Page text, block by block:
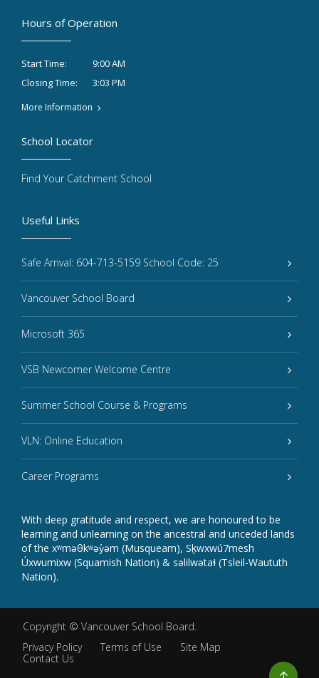
Hours of Operation
Start Time:
9:00 AM
Closing Time:
3:03 PM
More Information
Useful Links
Safe Arrival: 604-713-5159 School Code: 25
Vancouver School Board
Microsoft 365
VSB Newcomer Welcome Centre
Summer School Course & Programs
VLN: Online Education
Career Programs
With deep gratitude and respect, we are honoured to be
learning and unlearning on the ancestral and unceded lands
of the xʷməθkʷəy̓əm (Musqueam), Sḵwxwú7mesh
Úxwumixw (Squamish Nation) & səlilwətaɬ (Tsleil-Waututh
Nation).
School Locator
Find Your Catchment School
Copyright © Vancouver School Board.
Privacy Policy
Terms of Use
Site Map
Contact Us